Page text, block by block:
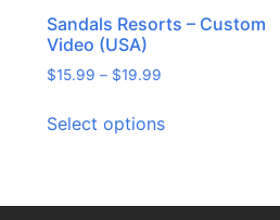
Sandals Resorts – Custom
Video (USA)
$15.99 – $19.99
Select options